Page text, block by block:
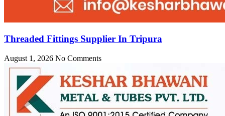
Threaded Fittings Supplier In Tripura
August 1, 2026 No Comments